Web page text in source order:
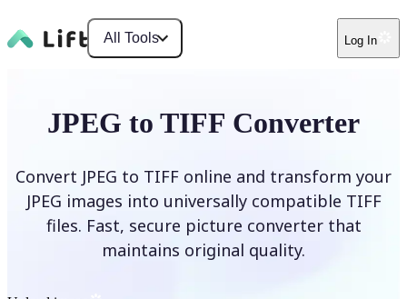
All Tools Log In
JPEG to TIFF Converter
Convert JPEG to TIFF online and transform your
JPEG images into universally compatible TIFF
files. Fast, secure picture converter that
maintains original quality.